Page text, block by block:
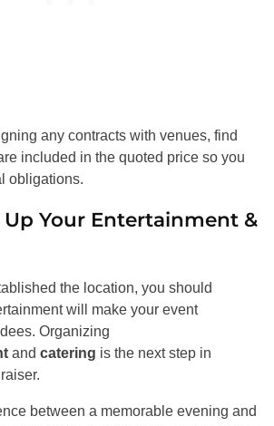
any contracts with venues, find
included in the quoted price so you
obligations.
Up Your Entertainment &
the location, you should
will make your event
Organizing
and catering is the next step in
between a memorable evening and